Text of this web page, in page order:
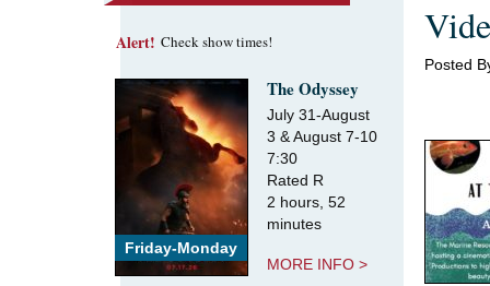
Alert! Check show times!
Friday-Monday
The Odyssey
July 31-August
3 & August 7-10
7:30
Rated R
2 hours, 52
minutes
MORE INFO >
Posted